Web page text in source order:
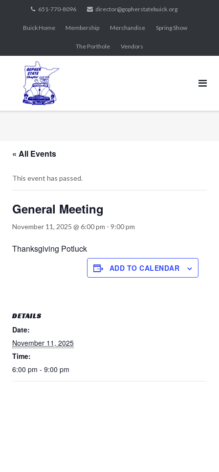
content
651-770-8096 director@gopherstatebuick.org
Buick Home Membership Merchandise Spring Show
The Porthole Vendors
« All Events
This event has passed.
General Meeting
November 11, 2025 @ 6:00 pm - 9:00 pm
Thanksgiving Potluck
ADD TO CALENDAR
DETAILS
Date:
November 11, 2025
Time:
6:00 pm - 9:00 pm